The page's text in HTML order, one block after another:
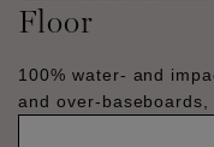
Floor
100% water- and
and over-